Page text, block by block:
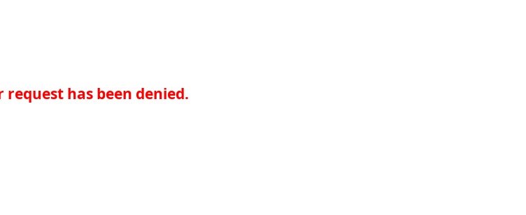
request has been denied.